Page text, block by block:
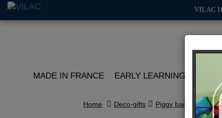
VILAC
MADE IN FRANCE EARLY LEARNING
Home Deco-gifts Piggy banks